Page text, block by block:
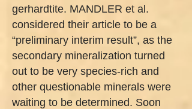
gerhardtite. MANDLER et al.
considered their article to be a
“preliminary interim result”, as the
secondary mineralization turned
out to be very species-rich and
other questionable minerals were
waiting to be determined. Soon